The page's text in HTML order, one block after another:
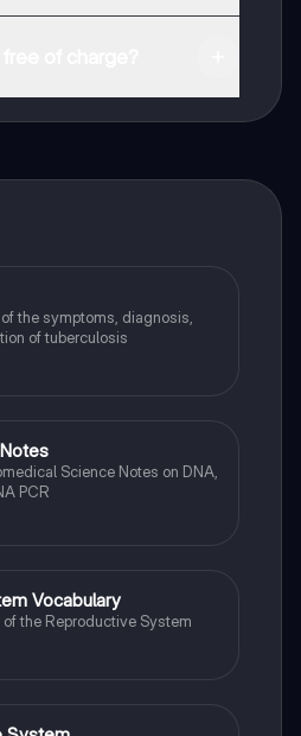
the symptoms, diagnosis,
of tuberculosis
Notes
Science Notes on DNA,
PCR
Vocabulary
the Reproductive System